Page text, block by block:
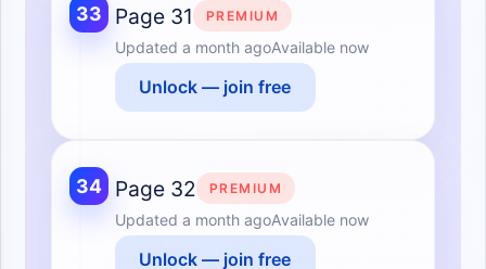
33 Page 31 PREMIUM
Updated a month agoAvailable now
Unlock — join free
34 Page 32 PREMIUM
Updated a month agoAvailable now
Unlock — join free